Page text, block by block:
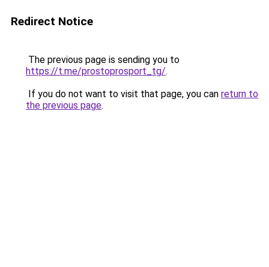
Redirect Notice
The previous page is sending you to
https://t.me/prostoprosport_tg/.
If you do not want to visit that page, you can return to
the previous page.